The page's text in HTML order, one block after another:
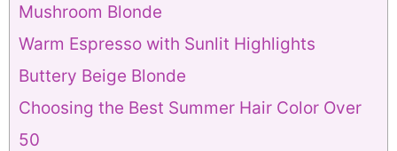
Mushroom Blonde
Warm Espresso with Sunlit Highlights
Buttery Beige Blonde
Choosing the Best Summer Hair Color Over
50